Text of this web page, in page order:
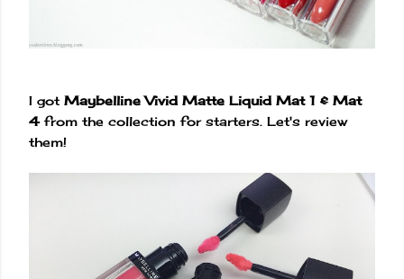
I got Maybelline Vivid Matte Liquid Mat 1 & Mat
4 from the collection for starters. Let's review
them!